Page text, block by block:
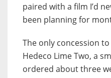
paired with a film I’d
been planning for
The only concession
Hedeco Lime Two, a
ordered about three